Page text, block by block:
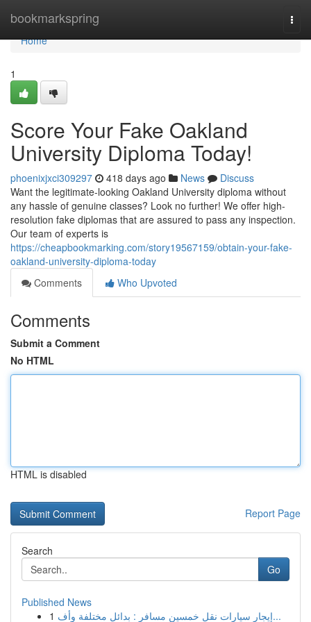
bookmarkspring
Home
Home
1
Score Your Fake Oakland
University Diploma Today!
phoenixjxci309297 418 days ago News
Discuss
Want the legitimate-looking Oakland University diploma without
any hassle of genuine classes? Look no further! We offer high-
resolution fake diplomas that are assured to pass any inspection.
Our team of experts is
https://cheapbookmarking.com/story19567159/obtain-your-fake-
oakland-university-diploma-today
Comments
Who Upvoted
Comments
Submit a Comment
No HTML
HTML is disabled
Report Page
Search
Go
Published News
1
إيجار سيارات نقل خمسين مسافر : بدائل مختلفة وأف...